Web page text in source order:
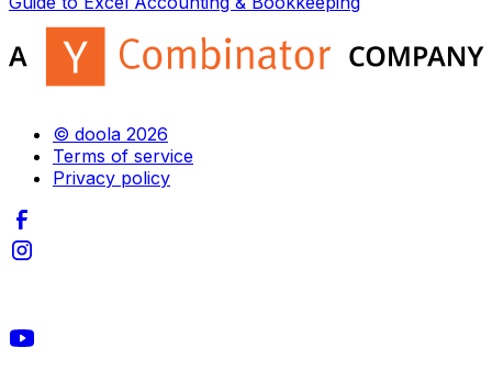
© doola 2026
Terms of service
Privacy policy